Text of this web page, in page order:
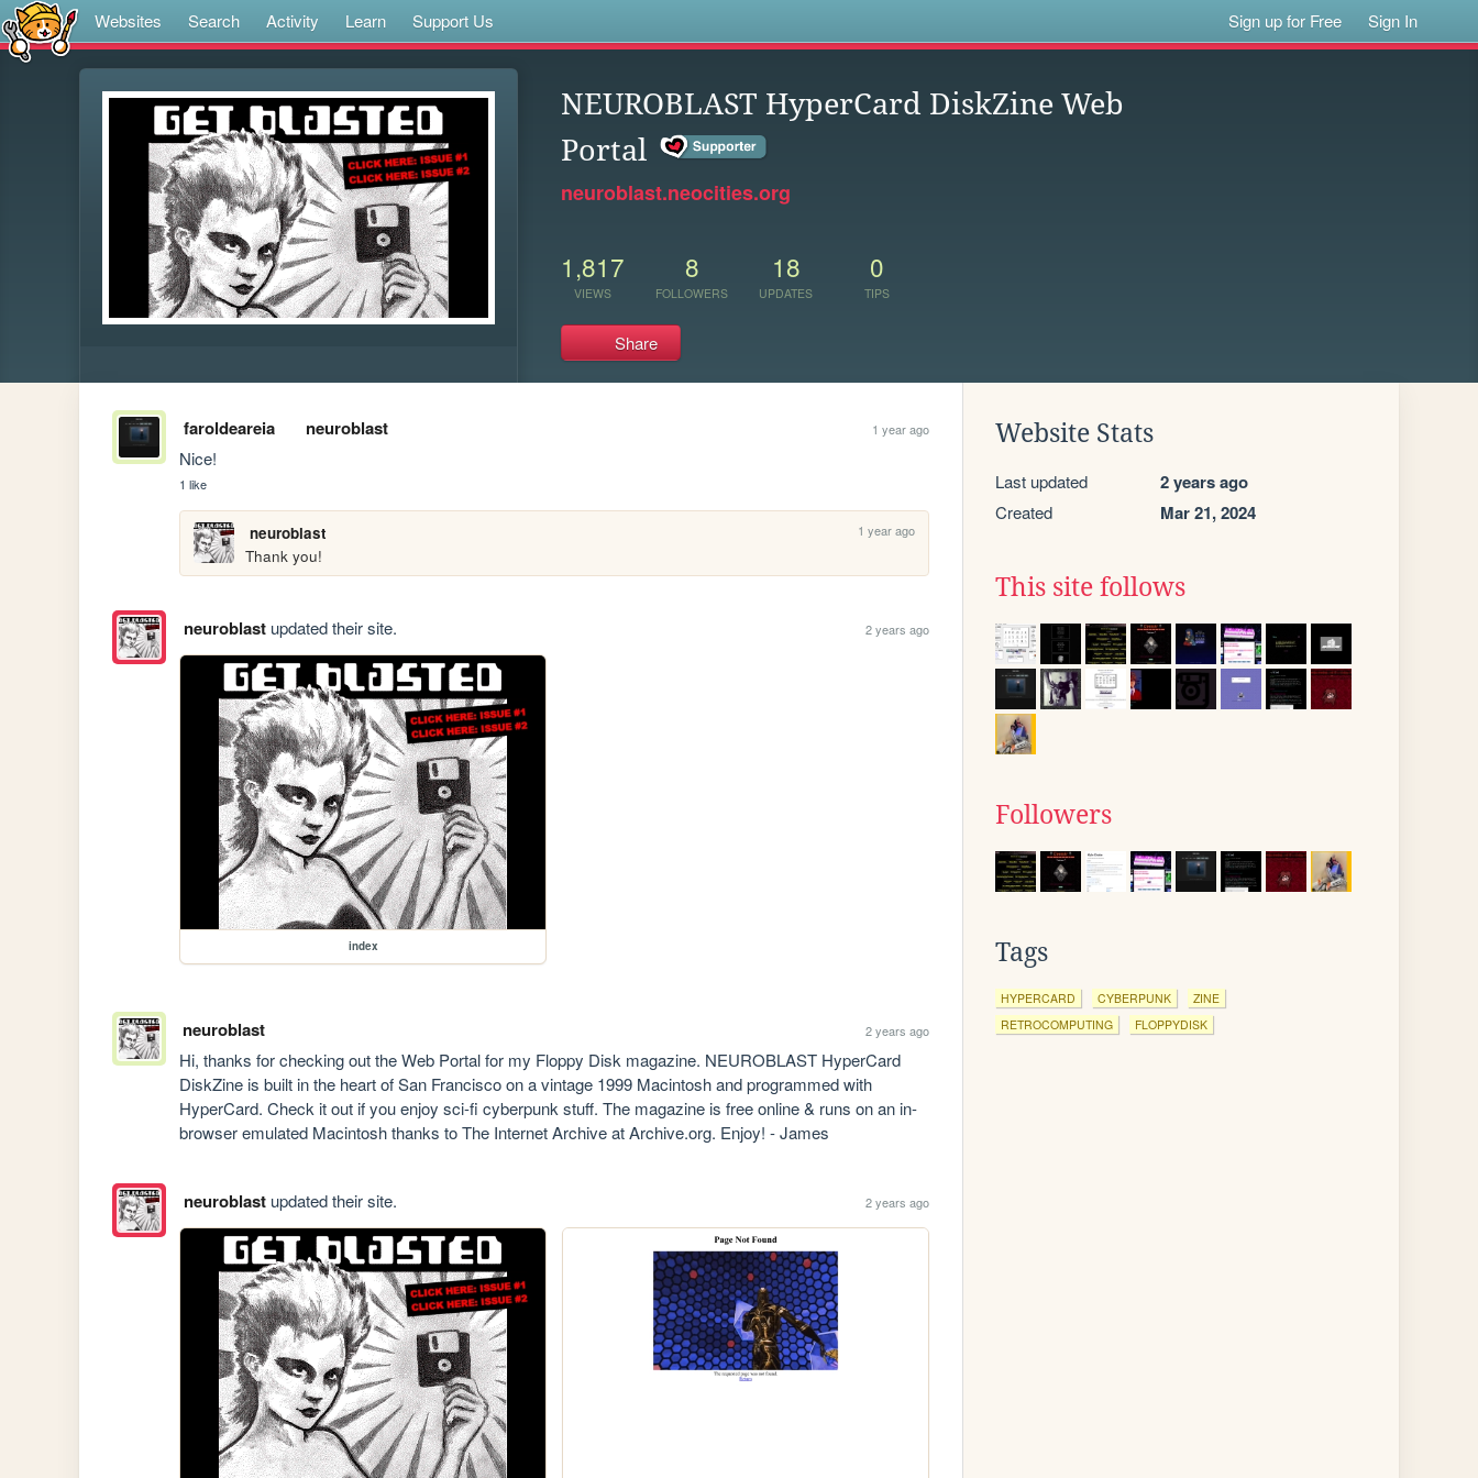
Websites Search Activity Learn Support Us Sign up for Free Sign In
NEUROBLAST HyperCard DiskZine Web
Portal
neuroblast.neocities.org
1,817
VIEWS
8
FOLLOWERS
18
UPDATES
0
TIPS
Share
faroldeareia neuroblast 1 year ago
Nice!
1 like
neuroblast 1 year ago
Thank you!
neuroblastupdated their site. 2 years ago
index
neuroblast 2 years ago
Hi, thanks for checking out the Web Portal for my Floppy Disk magazine. NEUROBLAST HyperCard
DiskZine is built in the heart of San Francisco on a vintage 1999 Macintosh and programmed with
HyperCard. Check it out if you enjoy sci-fi cyberpunk stuff. The magazine is free online & runs on an in-
browser emulated Macintosh thanks to The Internet Archive at Archive.org. Enjoy! - James
neuroblastupdated their site. 2 years ago
Website Stats
Last updated 2 years ago
Created Mar 21, 2024
This site follows
Followers
Tags
HYPERCARD CYBERPUNK
ZINE
RETROCOMPUTING
FLOPPYDISK